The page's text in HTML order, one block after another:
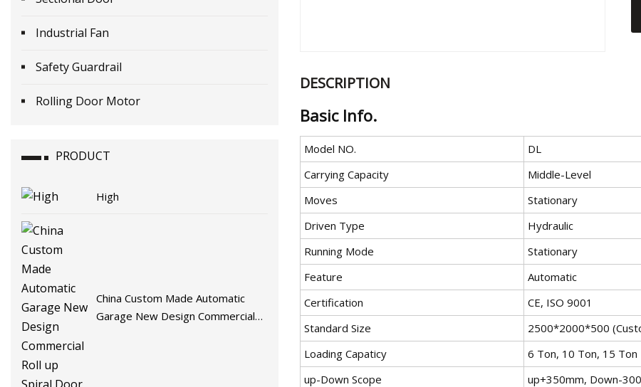
Industrial Fan
Safety Guardrail
Rolling Door Motor
PRODUCT
High
China Custom Made Automatic
Garage New Design Commercial
DESCRIPTION
Basic Info.
Model NO.
DL
Carrying Capacity
Middle-Level
Moves
Stationary
Driven Type
Hydraulic
Running Mode
Stationary
Feature
Automatic
Certification
CE, ISO 9001
Standard Size
2500*2000*500
Loading Capaticy
6 Ton, 10 Ton, 15 Ton
up-Down Scope
up+350mm, Down-